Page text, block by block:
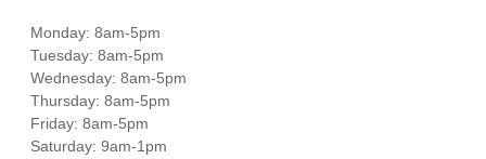
Monday: 8am-5pm
Tuesday: 8am-5pm
Wednesday: 8am-5pm
Thursday: 8am-5pm
Friday: 8am-5pm
Saturday: 9am-1pm